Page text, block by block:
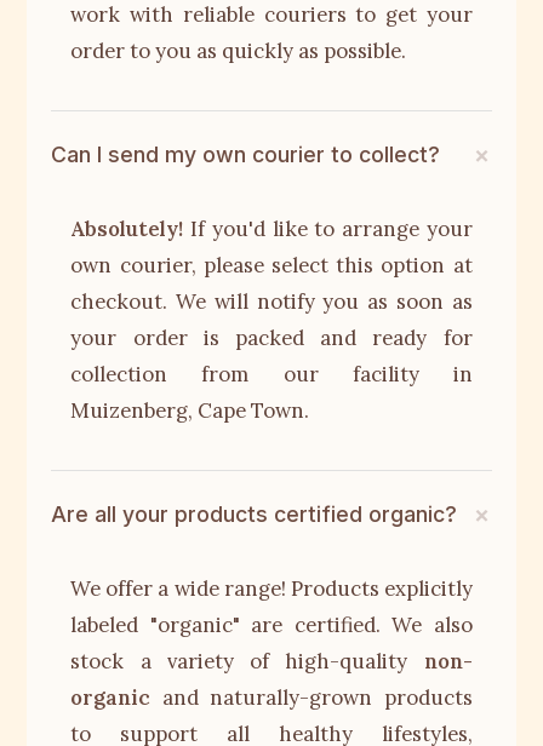
work with reliable couriers to get your
order to you as quickly as possible.
Can I send my own courier to collect?
Absolutely! If you'd like to arrange your
own courier, please select this option at
checkout. We will notify you as soon as
your order is packed and ready for
collection from our facility in
Muizenberg, Cape Town.
Are all your products certified organic?
We offer a wide range! Products explicitly
labeled "organic" are certified. We also
stock a variety of high-quality non-
organic and naturally-grown products
to support all healthy lifestyles,